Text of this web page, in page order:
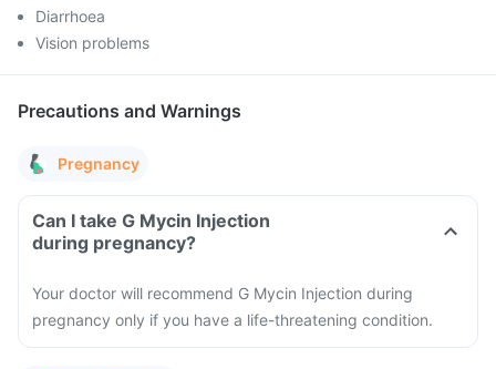
Diarrhoea
Vision problems
Precautions and Warnings
Pregnancy
Can I take G Mycin Injection
during pregnancy?
Your doctor will recommend G Mycin Injection during
pregnancy only if you have a life-threatening condition.